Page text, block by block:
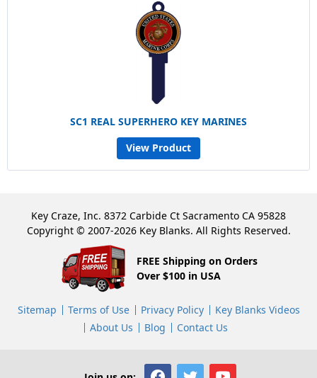
SC1 REAL SUPERHERO KEY MARINES
View Product
Key Craze, Inc. 8372 Carbide Ct Sacramento CA 95828
Copyright © 2007-2026 Key Blanks. All Rights Reserved.
FREE Shipping on Orders
Over $100 in USA
Sitemap Terms of Use Privacy Policy
Key Blanks Videos
About Us
Blog Contact Us